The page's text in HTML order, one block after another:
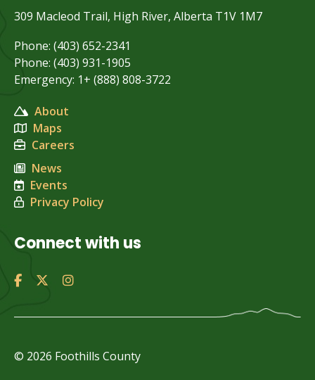
309 Macleod Trail, High River, Alberta T1V 1M7
Phone: (403) 652-2341
Phone: (403) 931-1905
Emergency: 1+ (888) 808-3722
About
Maps
Careers
News
Events
Privacy Policy
Connect with us
© 2026 Foothills County